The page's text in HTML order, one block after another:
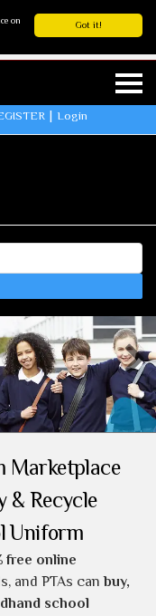
Got it!
on
Login
Marketplace
& Recycle
Uniform
free online
and PTAs canbuy,
school